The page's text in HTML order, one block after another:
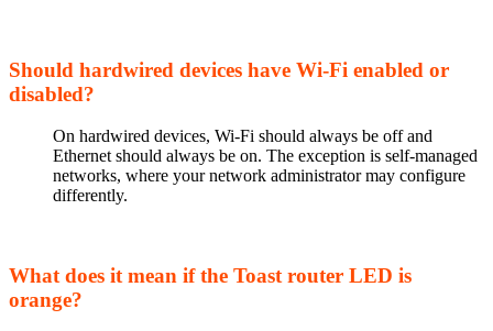
Should hardwired devices have Wi-Fi enabled or
disabled?
On hardwired devices, Wi-Fi should always be off and
Ethernet should always be on. The exception is self-managed
networks, where your network administrator may configure
differently.
What does it mean if the Toast router LED is
orange?